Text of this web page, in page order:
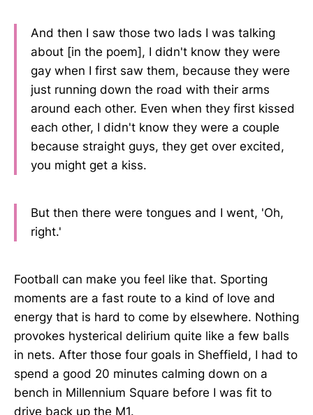
And then I saw those two lads I was talking
about [in the poem], I didn't know they were
gay when I first saw them, because they were
just running down the road with their arms
around each other. Even when they first kissed
each other, I didn't know they were a couple
because straight guys, they get over excited,
you might get a kiss.
But then there were tongues and I went, 'Oh,
right.'
Football can make you feel like that. Sporting
moments are a fast route to a kind of love and
energy that is hard to come by elsewhere. Nothing
provokes hysterical delirium quite like a few balls
in nets. After those four goals in Sheffield, I had to
spend a good 20 minutes calming down on a
bench in Millennium Square before I was fit to
drive back up the M1.